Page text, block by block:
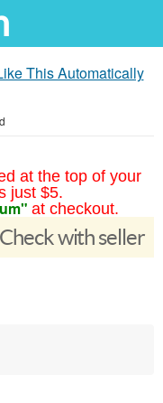
This Automatically
at the top of your
just $5.
at checkout.
Check with seller